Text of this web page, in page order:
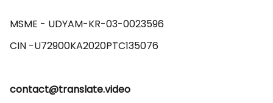
MSME - UDYAM-KR-03-0023596
contact@translate.video